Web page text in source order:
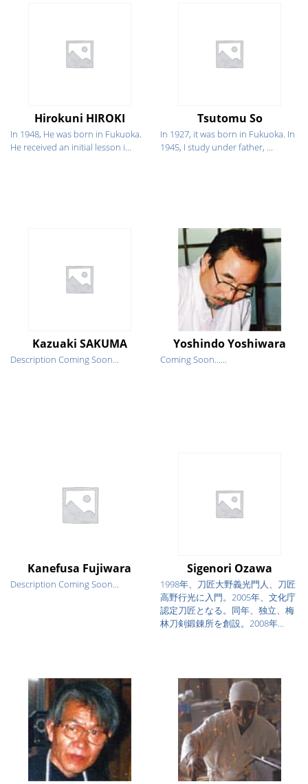
Hirokuni HIROKI
In 1948, He was born in Fukuoka.
He received an initial lesson i...
Tsutomu So
In 1927, it was born in Fukuoka. In
1945, I study under father, ...
Kazuaki SAKUMA
Description Coming Soon...
Yoshindo Yoshiwara
Coming Soon......
Kanefusa Fujiwara
Description Coming Soon...
Sigenori Ozawa
1998年、刀匠大野義光門人、刀匠
高野行光に入門。2005年、文化庁
認定刀匠となる。同年、独立、梅
林刀剣鍛錬所を創設。2008年...